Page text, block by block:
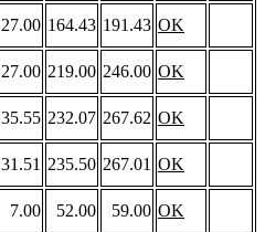
27.00 164.43 191.43 OK
27.00 219.00 246.00 OK
35.55 232.07 267.62 OK
31.51 235.50 267.01 OK
7.00 52.00 59.00 OK